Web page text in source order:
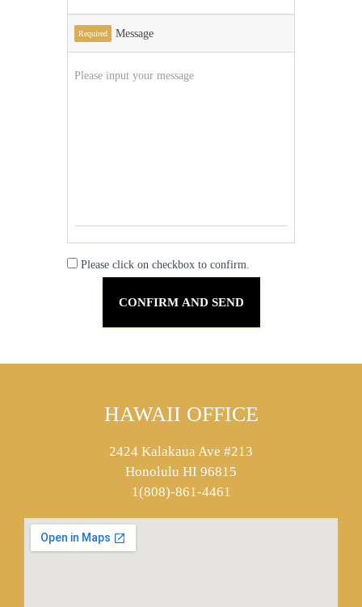
Required Message
Please click on checkbox to confirm.
HAWAII OFFICE
2424 Kalakaua Ave #213
Honolulu HI 96815
1(808)-861-4461